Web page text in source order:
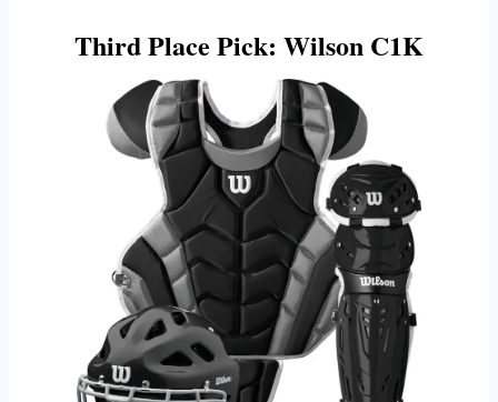
Third Place Pick: Wilson C1K